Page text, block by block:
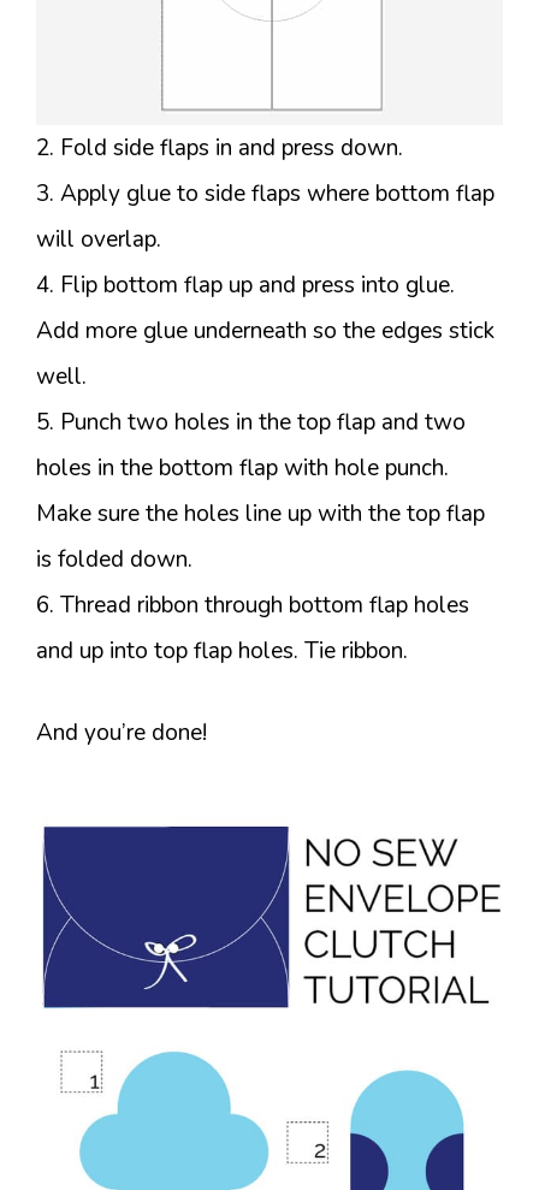
2. Fold side flaps in and press down.
3. Apply glue to side flaps where bottom flap
will overlap.
4. Flip bottom flap up and press into glue.
Add more glue underneath so the edges stick
well.
5. Punch two holes in the top flap and two
holes in the bottom flap with hole punch.
Make sure the holes line up with the top flap
is folded down.
6. Thread ribbon through bottom flap holes
and up into top flap holes. Tie ribbon.
And you’re done!